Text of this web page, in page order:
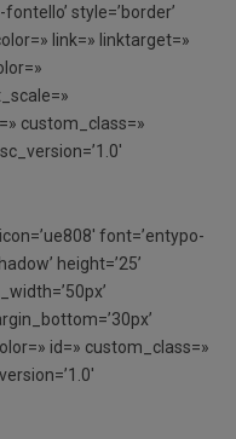
style=’border’
link=» linktarget=»
custom_class=»
font=’entypo-
height=’25’
id=» custom_class=»